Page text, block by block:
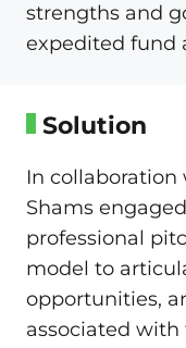
strengths and
expedited fund
Solution
In collaboration
Shams
professional
model to
opportunities,
associated with